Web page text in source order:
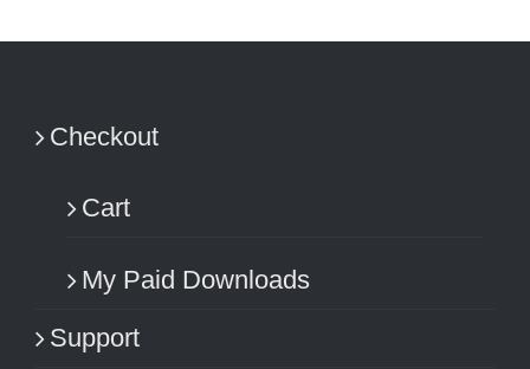
Checkout
Cart
My Paid Downloads
Support